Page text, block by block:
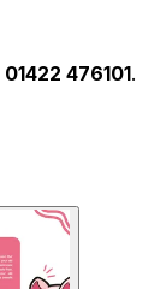
01422 476101.